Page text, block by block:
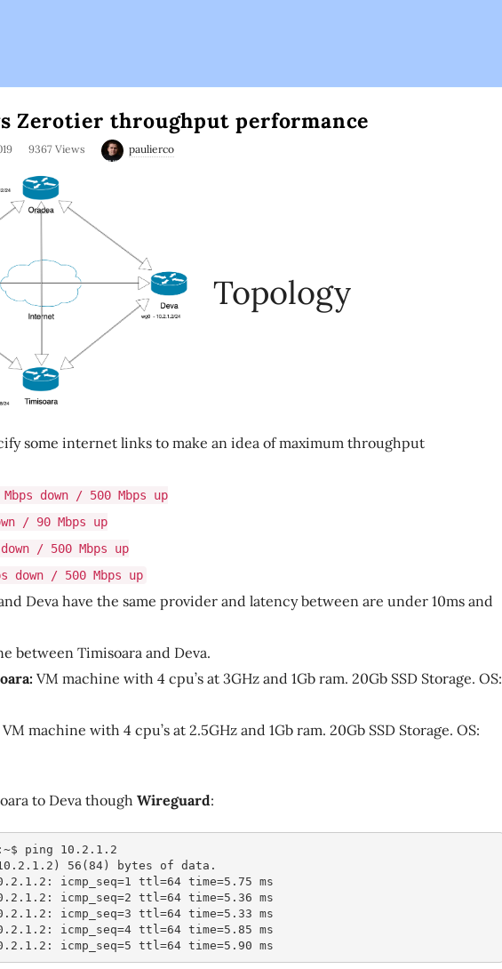
Zerotier throughput performance
9367 Views paulierco
Topology
some internet links to make an idea of maximum throughput
down / 500 Mbps up
/ 90 Mbps up
/ 500 Mbps up
down / 500 Mbps up
Deva have the same provider and latency between are under 10ms and
between Timisoara and Deva.
VM machine with 4 cpu’s at 3GHz and 1Gb ram. 20Gb SSD Storage. OS:
VM machine with 4 cpu’s at 2.5GHz and 1Gb ram. 20Gb SSD Storage. OS:
to Deva though Wireguard:
ping 10.2.1.2
56(84) bytes of data.
icmp_seq=1 ttl=64 time=5.75 ms
icmp_seq=2 ttl=64 time=5.36 ms
icmp_seq=3 ttl=64 time=5.33 ms
icmp_seq=4 ttl=64 time=5.85 ms
icmp_seq=5 ttl=64 time=5.90 ms